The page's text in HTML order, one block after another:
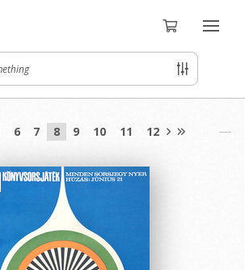
6 7 8 9 10 11 12